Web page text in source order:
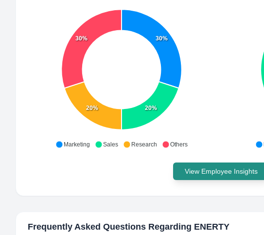
30%
20%
20%
30%
Marketing Sales Research Others
View Employee Insights
Frequently Asked Questions Regarding ENERTY